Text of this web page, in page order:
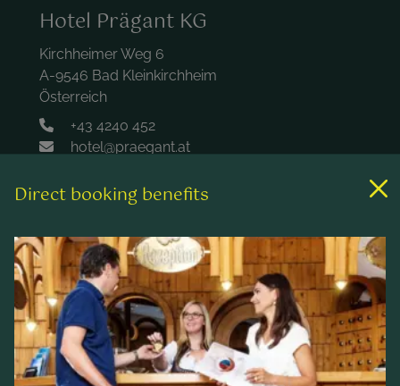
Hotel Prägant KG
Kirchheimer Weg 6
A-9546 Bad Kleinkirchheim
Österreich
+43 4240 452
hotel@praegant.at
Rooms & rates
Wellness & spa
Leisure activities
Contact & Service
Direct booking benefits